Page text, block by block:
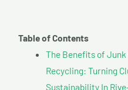
Table of Contents
The Benefits of Junk
Recycling: Turning
Sustainability In